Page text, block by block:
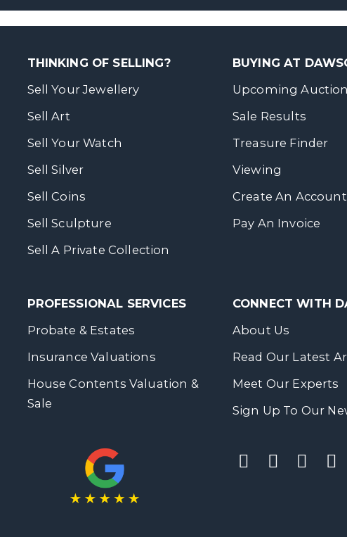
THINKING OF SELLING?
Sell Your Jewellery
Sell Art
Sell Your Watch
Sell Silver
Sell Coins
Sell Sculpture
Sell A Private Collection
PROFESSIONAL SERVICES
Probate & Estates
Insurance Valuations
House Contents Valuation &
Sale
BUYING AT
Upcoming
Sale Results
Treasure Finder
Viewing
Create An Account
Pay An Invoice
CONNECT WITH
About Us
Read Our Latest
Meet Our Experts
Sign Up To Our